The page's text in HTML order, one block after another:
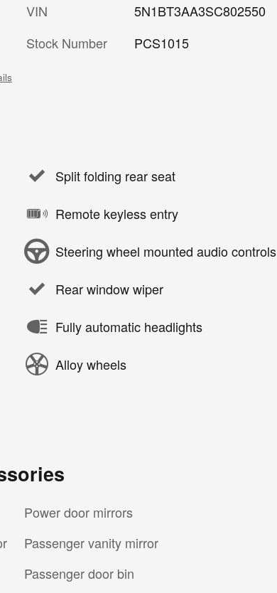
VIN
5N1BT3AA3SC802550
Stock Number
PCS1015
Split folding rear seat
Remote keyless entry
Steering wheel mounted audio controls
Rear window wiper
Fully automatic headlights
Alloy wheels
Power door mirrors
Passenger vanity mirror
Passenger door bin